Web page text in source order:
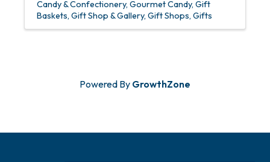
Candy & Confectionery Gourmet Candy Gift
Baskets Gift Shop & Gallery Gift Shops Gifts
Powered By GrowthZone